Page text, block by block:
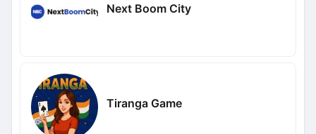
Next Boom City
Tiranga Game